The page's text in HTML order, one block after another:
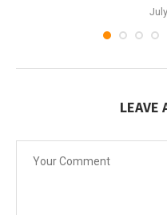
LEAVE